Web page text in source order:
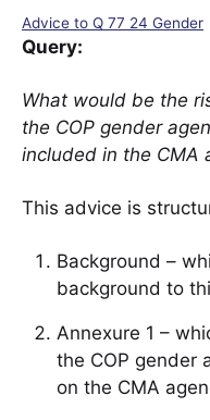
Advice to Q 77 24 Gender
Query:
What would be the
the COP gender
included in the CMA
This advice is
Background –
background to
Annexure 1 –
the COP gender
on the CMA